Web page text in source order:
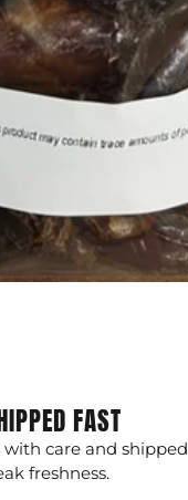
FAST
with care and shipped
freshness.